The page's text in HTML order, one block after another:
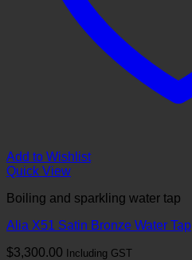
Add to Wishlist
Quick View
Boiling and sparkling water tap
Alia X51 Satin Bronze Water Tap
$3,300.00 Including GST